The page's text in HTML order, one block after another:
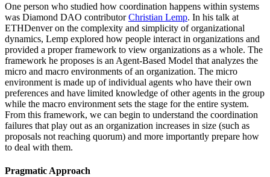
One person who studied how coordination happens within systems
was Diamond DAO contributorChristian Lemp. In his talk at
ETHDenver on the complexity and simplicity of organizational
dynamics, Lemp explored how people interact in organizations and
provided a proper framework to view organizations as a whole. The
framework he proposes is an Agent-Based Model that analyzes the
micro and macro environments of an organization. The micro
environment is made up of individual agents who have their own
preferences and have limited knowledge of other agents in the group
while the macro environment sets the stage for the entire system.
From this framework, we can begin to understand the coordination
failures that play out as an organization increases in size (such as
proposals not reaching quorum) and more importantly prepare how
to deal with them.
Pragmatic Approach